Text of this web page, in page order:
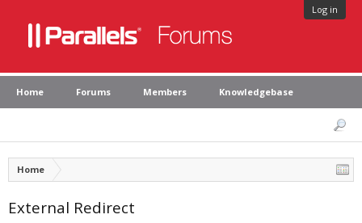
Log in
Home Forums Members Knowledgebase
Home
External Redirect